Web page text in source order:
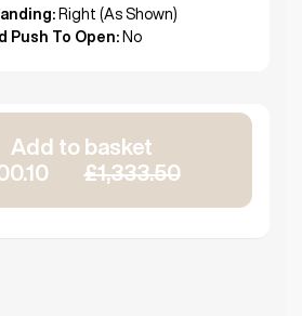
Right (As Shown)
Push To Open: No
Add to basket
£1,333.50